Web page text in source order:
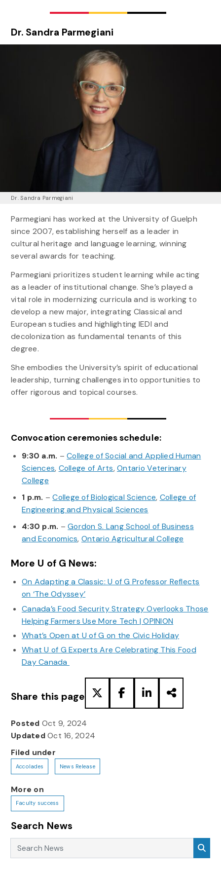
Dr. Sandra Parmegiani
Dr. Sandra Parmegiani
Parmegiani has worked at the University of Guelph
since 2007, establishing herself as a leader in
cultural heritage and language learning, winning
several awards for teaching.
Parmegiani prioritizes student learning while acting
as a leader of institutional change. She’s played a
vital role in modernizing curricula and is working to
develop a new major, integrating Classical and
European studies and highlighting IEDI and
decolonization as fundamental tenants of this
degree.
She embodies the University’s spirit of educational
leadership, turning challenges into opportunities to
offer rigorous and topical courses.
Convocation ceremonies schedule:
9:30 a.m. –College of Social and Applied Human
Sciences, College of Arts,Ontario Veterinary
College
1 p.m. –College of Biological Science, College of
Engineering and Physical Sciences
4:30 p.m. –Gordon S. Lang School of Business
and Economics, Ontario Agricultural College
More U of G News:
On Adapting a Classic: U of G Professor Reflects
on ‘The Odyssey’
Canada’s Food Security Strategy Overlooks Those
Helping Farmers Use More Tech | OPINION
What’s Open at U of G on the Civic Holiday
What U of G Experts Are Celebrating This Food
Day Canada
Share this page
Posted Oct 9, 2024
UpdatedOct 16, 2024
Filed under
Accolades News Release
More on
Faculty success
Search News
Search News